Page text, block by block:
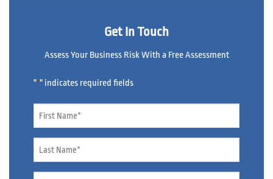
Get In Touch
Assess Your Business Risk With a Free Assessment
"*" indicates required fields
Name
*
Name
*